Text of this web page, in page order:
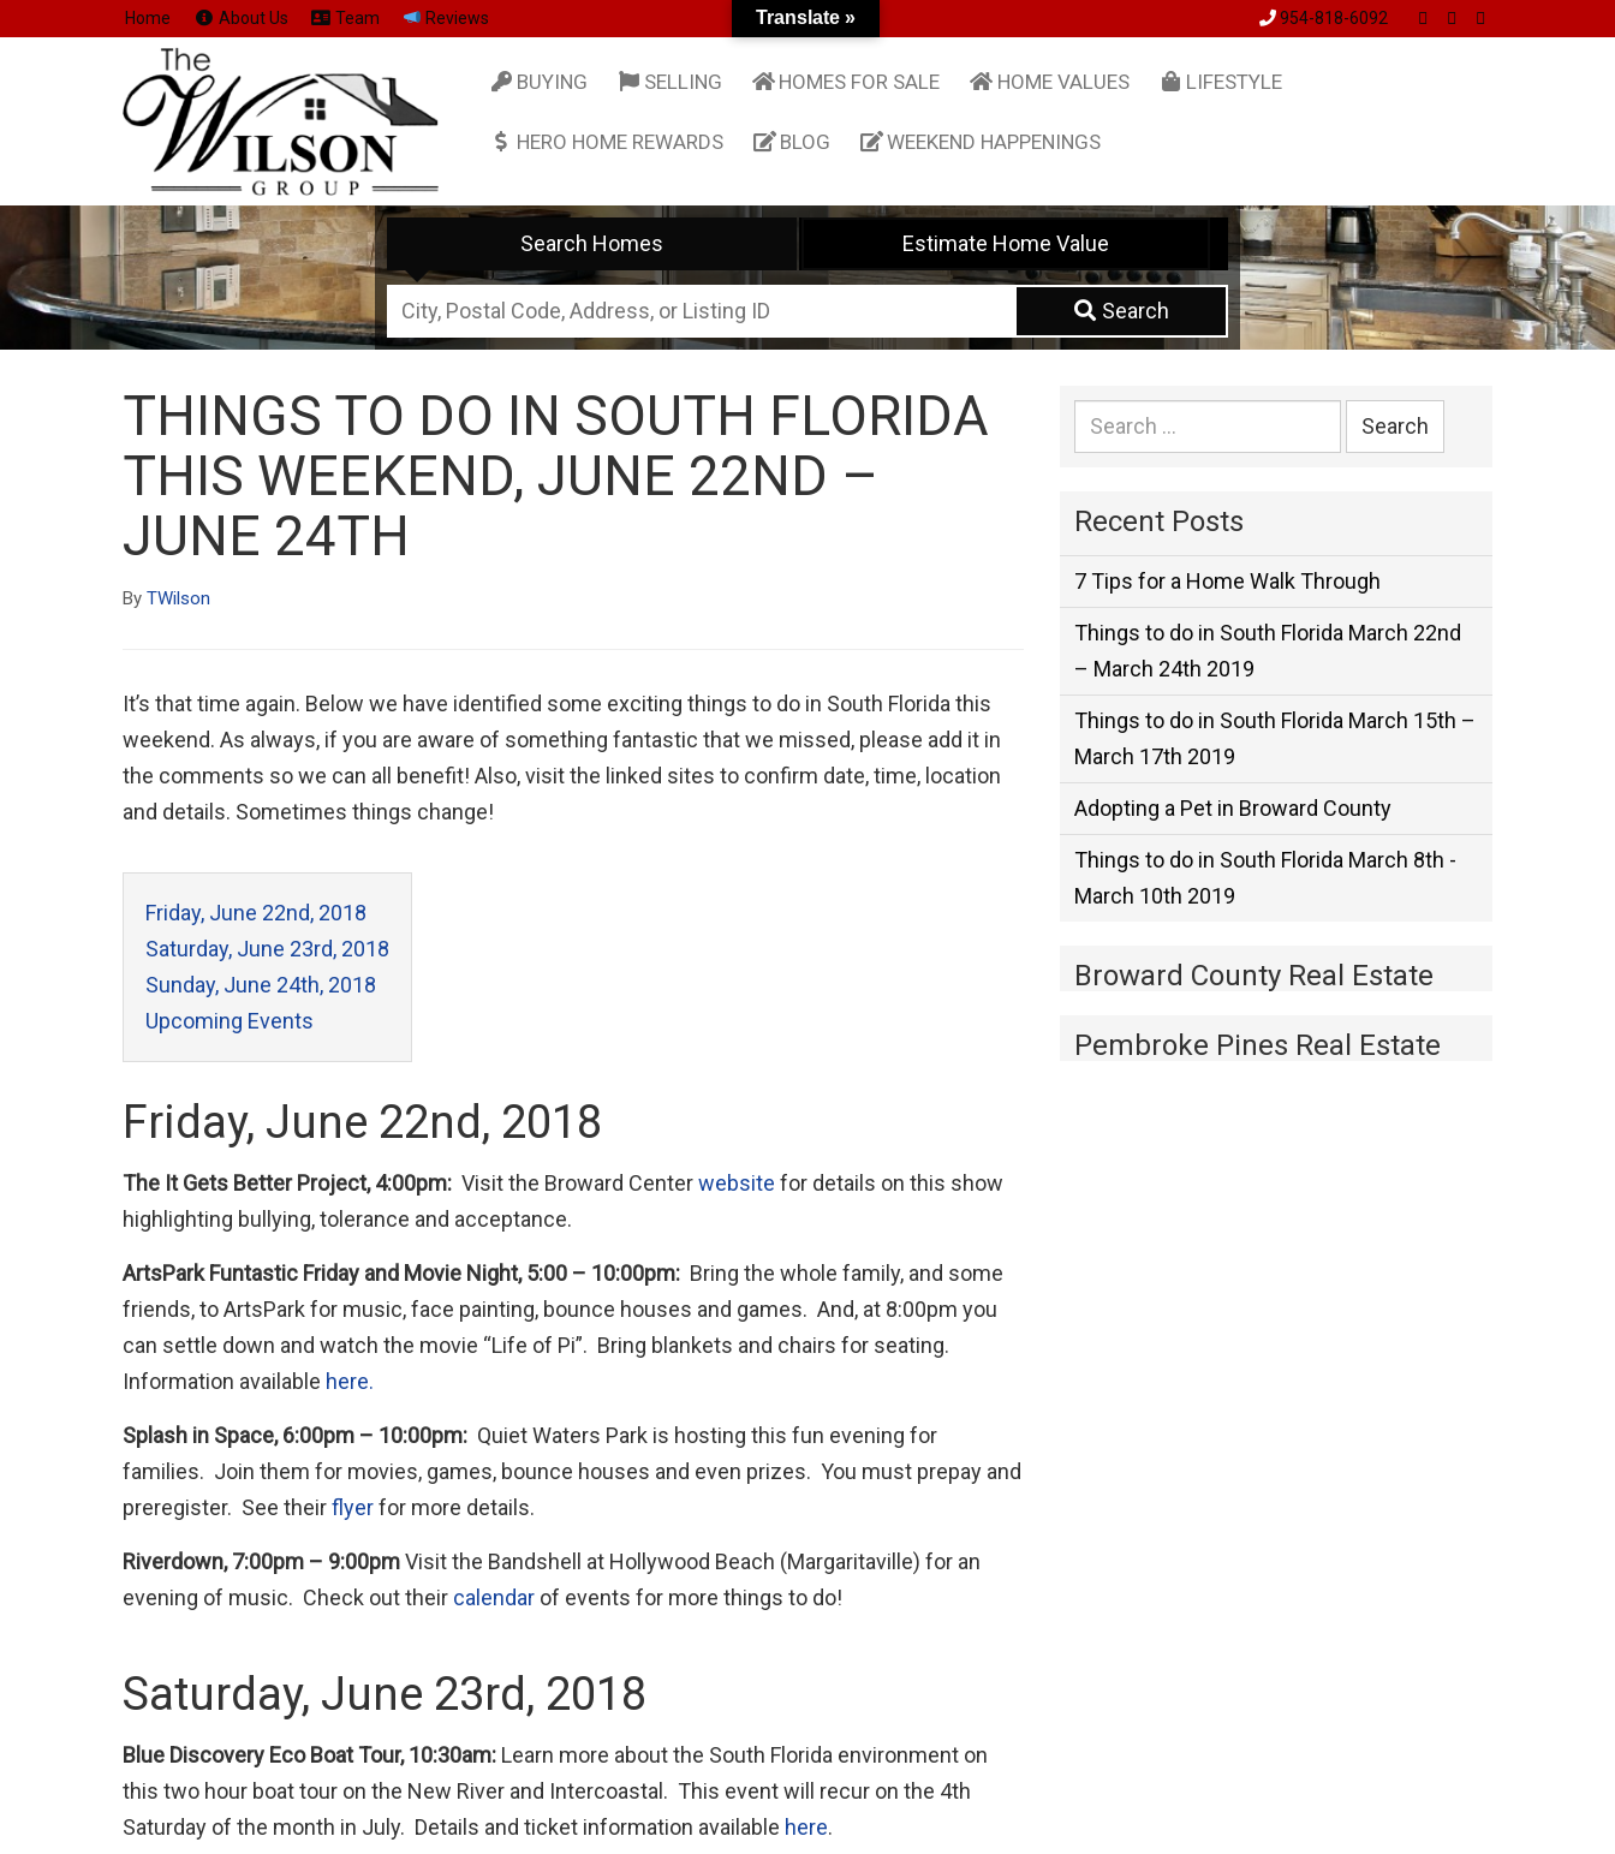
Home About Us Team Reviews 954-818-6092
BUYING SELLING HOMES FOR SALE HOME VALUES LIFESTYLE
HERO HOME REWARDS BLOG WEEKEND HAPPENINGS
Search Homes Estimate Home Value
City,
Postal
Address,
or
Listing
ID
Search
THINGS TO DO IN SOUTH FLORIDA
THIS WEEKEND, JUNE 22ND –
JUNE 24TH
By TWilson
It’s that time again. Below we have identified some exciting things to do in South Florida this
weekend. As always, if you are aware of something fantastic that we missed, please add it in
the comments so we can all benefit! Also, visit the linked sites to confirm date, time, location
and details. Sometimes things change!
Friday, June 22nd, 2018
Saturday, June 23rd, 2018
Sunday, June 24th, 2018
Upcoming Events
Friday, June 22nd, 2018
The It Gets Better Project, 4:00pm: Visit the Broward Centerwebsite for details on this show
highlighting bullying, tolerance and acceptance.
ArtsPark Funtastic Friday and Movie Night, 5:00 – 10:00pm: Bring the whole family, and some
friends, to ArtsPark for music, face painting, bounce houses and games. And, at 8:00pm you
can settle down and watch the movie “Life of Pi”. Bring blankets and chairs for seating.
Information available here.
Splash in Space, 6:00pm – 10:00pm: Quiet Waters Park is hosting this fun evening for
families. Join them for movies, games, bounce houses and even prizes. You must prepay and
preregister. See theirflyerfor more details.
Riverdown, 7:00pm – 9:00pmVisit the Bandshell at Hollywood Beach (Margaritaville) for an
evening of music. Check out their calendar of events for more things to do!
Saturday, June 23rd, 2018
Blue Discovery Eco Boat Tour, 10:30am: Learn more about the South Florida environment on
this two hour boat tour on the New River and Intercoastal. This event will recur on the 4th
Saturday of the month in July. Details and ticket information available here.
Search
for:
Recent Posts
7 Tips for a Home Walk Through
Things to do in South Florida March 22nd
– March 24th 2019
Things to do in South Florida March 15th –
March 17th 2019
Adopting a Pet in Broward County
Things to do in South Florida March 8th -
March 10th 2019
Broward County Real Estate
Pembroke Pines Real Estate
Translate »